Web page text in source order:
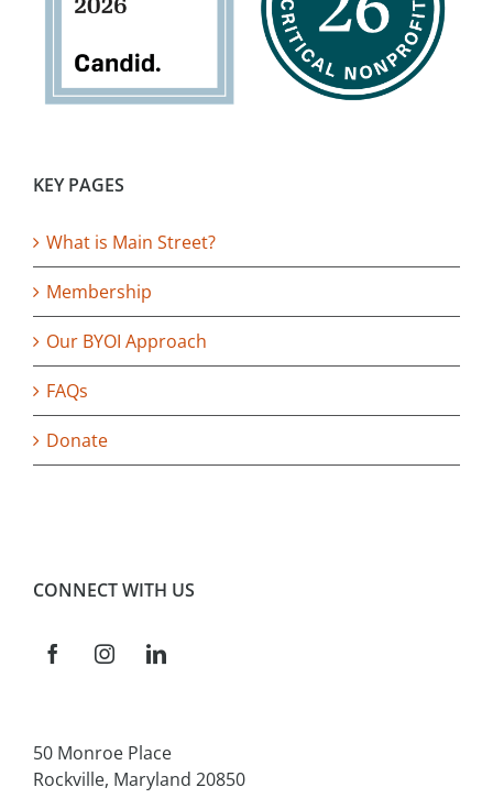
KEY PAGES
What is Main Street?
Membership
Our BYOI Approach
FAQs
Donate
CONNECT WITH US
50 Monroe Place
Rockville, Maryland 20850